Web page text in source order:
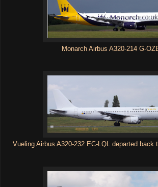
Monarch Airbus A320-214 G-
Vueling Airbus A320-232 EC-LQL departed back